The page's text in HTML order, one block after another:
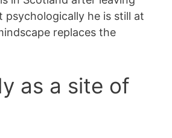
psychologically he is still at
replaces the
as a site of